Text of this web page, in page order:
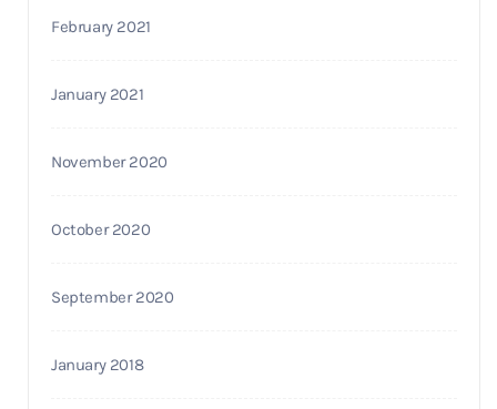
February 2021
January 2021
November 2020
October 2020
September 2020
January 2018